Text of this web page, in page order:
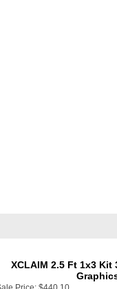
Sale Price: $440.10
Add